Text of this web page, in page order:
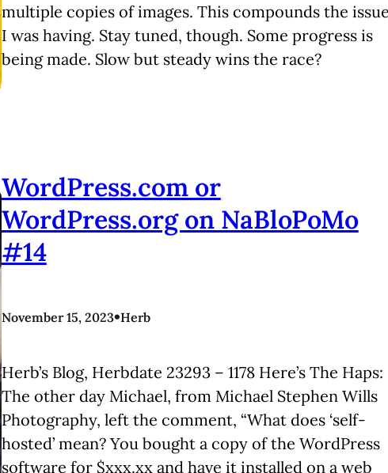
multiple copies of images. This compounds the
I was having. Stay tuned, though. Some progress is
being made. Slow but steady wins the race?
WordPress.com or
WordPress.org on NaBloPoMo
#14
November 15, 2023•Herb
Herb’s Blog, Herbdate 23293 – 1178 Here’s The Haps:
The other day Michael, from Michael Stephen Wills
Photography, left the comment, “What does ‘self-
hosted’ mean? You bought a copy of the WordPress
software for $xxx.xx and have it installed on a web